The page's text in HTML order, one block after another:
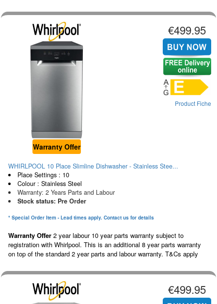
Warranty Offer
€499.95
Product Fiche
WHIRLPOOL 10 Place Slimline Dishwasher - Stainless Stee...
Place Settings : 10
Colour : Stainless Steel
Warranty: 2 Years Parts and Labour
Stock status: Pre Order
* Special Order Item - Lead times apply. Contact us for details
Warranty Offer 2 year labour 10 year parts warranty subject to
registration with Whirlpool. This is an additional 8 year parts warranty
on top of the standard 2 year parts and labour warranty. T&Cs apply
€499.95